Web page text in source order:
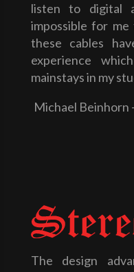
listen to digital
impossible for
these cables
experience
mainstays in my
Michael Beinhorn
The design